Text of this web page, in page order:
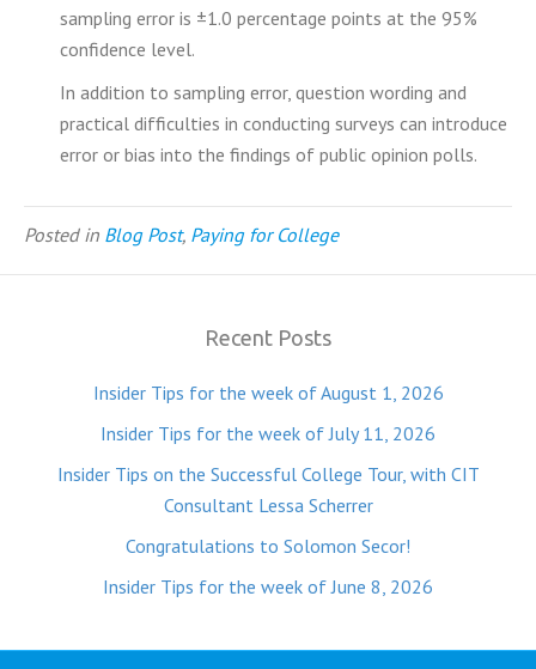
sampling error is ±1.0 percentage points at the 95%
confidence level.
In addition to sampling error, question wording and
practical difficulties in conducting surveys can introduce
error or bias into the findings of public opinion polls.
Posted in Blog Post, Paying for College
Recent Posts
Insider Tips for the week of August 1, 2026
Insider Tips for the week of July 11, 2026
Insider Tips on the Successful College Tour, with CIT
Consultant Lessa Scherrer
Congratulations to Solomon Secor!
Insider Tips for the week of June 8, 2026